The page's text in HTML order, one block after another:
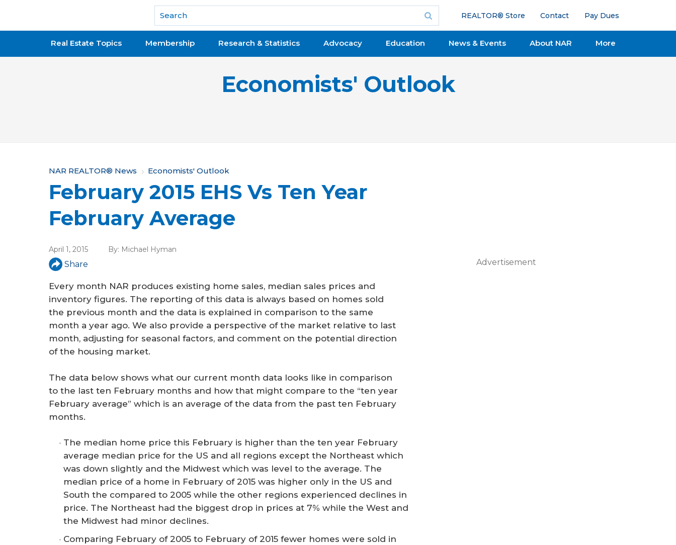
National Association of REALTORS®
REALTOR® Store Contact Pay Dues
Real Estate Topics Membership Research & Statistics Advocacy Education News & Events About NAR More
Economists' Outlook
Y
o
u
a
r
e
h
e
r
e
NAR REALTOR® News Economists' Outlook
February 2015 EHS Vs Ten Year
February Average
April 1, 2015 By: Michael Hyman
Share
Every month NAR produces existing home sales, median sales prices and
inventory figures. The reporting of this data is always based on homes sold
the previous month and the data is explained in comparison to the same
month a year ago. We also provide a perspective of the market relative to last
month, adjusting for seasonal factors, and comment on the potential direction
of the housing market.
The data below shows what our current month data looks like in comparison
to the last ten February months and how that might compare to the “ten year
February average” which is an average of the data from the past ten February
months.
The median home price this February is higher than the ten year February
average median price for the US and all regions except the Northeast which
was down slightly and the Midwest which was level to the average. The
median price of a home in February of 2015 was higher only in the US and
South the compared to 2005 while the other regions experienced declines in
price. The Northeast had the biggest drop in prices at 7% while the West and
the Midwest had minor declines.
Comparing February of 2005 to February of 2015 fewer homes were sold in
Advertisement